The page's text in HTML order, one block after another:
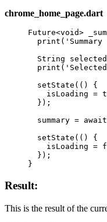
chrome_home_page.dart
Future<void>
  print
(
  String
  print
(
  setState
(() {
    isLoading
=
  });
  summary
= await
  setState
(() {
    isLoading
=
  });
}
Result:
This is the result of the